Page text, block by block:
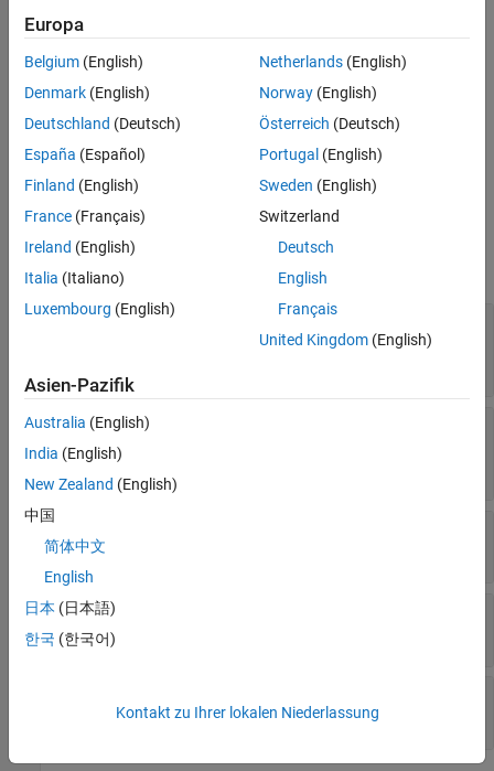
example
deltashape = delta( PropertyName=Value)setsProperties
delta(ReferencePoint=[1 1])
creates a delta shape with the
reference point at
. Properties not specified retain their
default values.
Properties
expand all
Name—Name of delta shape
character vector|string
ReferencePoint
shape
0.0016
InnerRadius
0(default) |
(default) |positive scalar
Europa
Belgium (English)
Denmark (English)
Deutschland (Deutsch)
España (Español)
Finland (English)
France (Français)
Ireland (English)
Italia (Italiano)
Luxembourg (English)
Netherlands(English)
Norway(English)
Österreich (Deutsch)
Portugal (English)
Sweden (English)
Switzerland
Deutsch
English
Français
United Kingdom(English)
Asien-Pazifik
Australia (English)
India (English)
New Zealand (English)
中国
简体中文
English
日本 (日本語)
한국 (한국어)
Kontakt zu Ihrer lokalen Niederlassung